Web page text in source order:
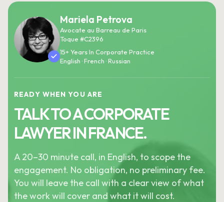
Mariela Petrova
Avocate au Barreau de Paris
Toque #C2396
15+ Years In Corporate Practice
English · French · Russian
READY WHEN YOU ARE
TALK TO A CORPORATE
LAWYER IN FRANCE.
A 20–30 minute call, in English, to scope the
engagement. No obligation, no preliminary fee.
You will leave the call with a clear view of what
the work will cover and what it will cost.